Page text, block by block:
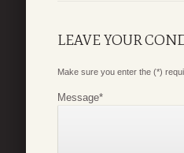
LEAVE YOUR
Make sure you enter the (*)
Message*